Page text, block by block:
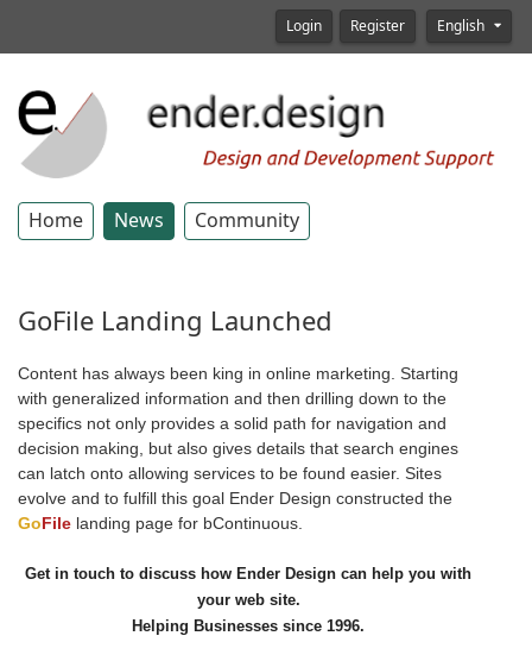
Login Register English
Home News Community
GoFile Landing Launched
Content has always been king in online marketing. Starting
with generalized information and then drilling down to the
specifics not only provides a solid path for navigation and
decision making, but also gives details that search engines
can latch onto allowing services to be found easier. Sites
evolve and to fulfill this goal Ender Design constructed the
GoFile landing page for bContinuous.
Get in touch to discuss how Ender Design can help you with
your web site.
Helping Businesses since 1996.